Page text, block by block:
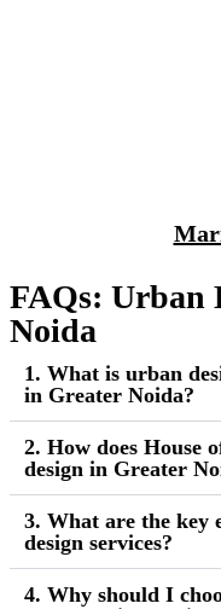
FAQs: Urban
Noida
1. What is urban
in Greater Noida?
2. How does House
design in Greater
3. What are the key
design services?
4. Why should I